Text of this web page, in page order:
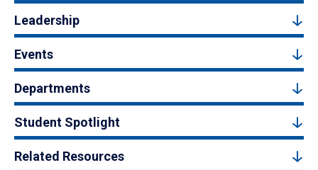
Leadership
Events
Departments
Student Spotlight
Related Resources